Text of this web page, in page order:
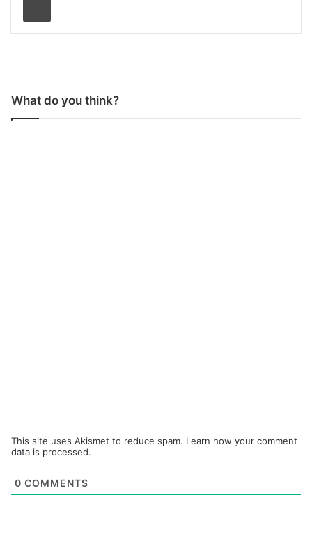
What do you think?
This site uses Akismet to reduce spam. Learn how your comment
data is processed.
0 COMMENTS